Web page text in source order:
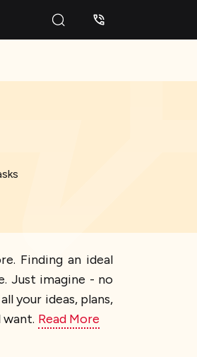
Finding an ideal
Just imagine - no
your ideas, plans,
Read More